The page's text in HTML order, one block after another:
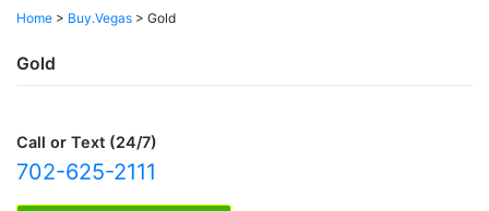
Home > Buy.Vegas > Gold
Gold
Call or Text (24/7)
702-625-2111